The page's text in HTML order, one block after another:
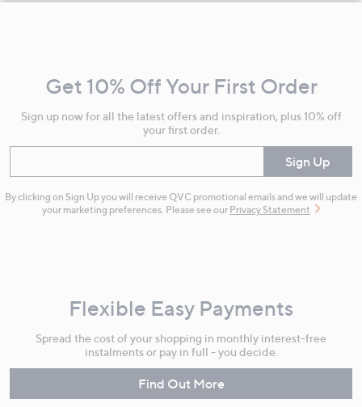
Information
Get 10% Off Your First Order
Sign up now for all the latest offers and inspiration, plus 10% off
your first order.
Sign Up
By clicking on Sign Up you will receive QVC promotional emails and we will update
your marketing preferences. Please see our Privacy Statement
Flexible Easy Payments
Spread the cost of your shopping in monthly interest-free
instalments or pay in full - you decide.
Find Out More